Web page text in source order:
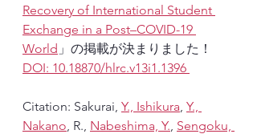
Recovery of International Student
Exchange in a Post–COVID-19
World 」の掲載が決まりました！
DOI: 10.18870/hlrc.v13i1.1396
Citation: Sakurai, Y., Ishikura, Y.,
Nakano, R., Nabeshima, Y., Sengoku,